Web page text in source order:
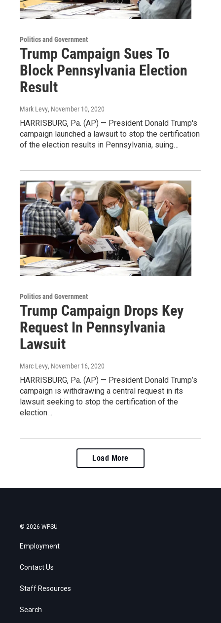
Politics and Government
Trump Campaign Sues To
Block Pennsylvania Election
Result
Mark Levy, November 10, 2020
HARRISBURG, Pa. (AP) — President Donald Trump's
campaign launched a lawsuit to stop the certification
of the election results in Pennsylvania, suing…
Politics and Government
Trump Campaign Drops Key
Request In Pennsylvania
Lawsuit
Marc Levy, November 16, 2020
HARRISBURG, Pa. (AP) — President Donald Trump’s
campaign is withdrawing a central request in its
lawsuit seeking to stop the certification of the
election…
Load More
© 2026 WPSU
Employment
Contact Us
Staff Resources
Search